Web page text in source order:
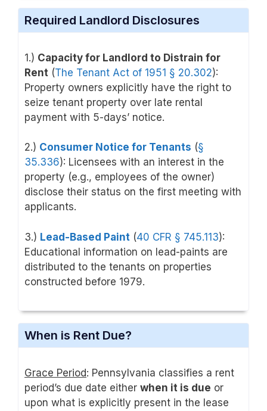
Required Landlord Disclosures
1.) Capacity for Landlord to Distrain for
Rent (The Tenant Act of 1951 § 20.302):
Property owners explicitly have the right to
seize tenant property over late rental
payment with 5-days’ notice.
2.) Consumer Notice for Tenants (§
35.336): Licensees with an interest in the
property (e.g., employees of the owner)
disclose their status on the first meeting with
applicants.
3.) Lead-Based Paint (40 CFR § 745.113):
Educational information on lead-paints are
distributed to the tenants on properties
constructed before 1979.
When is Rent Due?
Grace Period: Pennsylvania classifies a rent
period’s due date either when it is due or
upon what is explicitly present in the lease